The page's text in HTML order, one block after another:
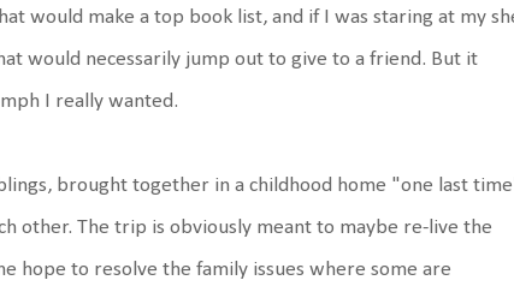
would make a top book list, and if I was staring at my
would necessarily jump out to give to a friend. But it
I really wanted.
brought together in a childhood home "one last
other. The trip is obviously meant to maybe re-live the
hope to resolve the family issues where some are